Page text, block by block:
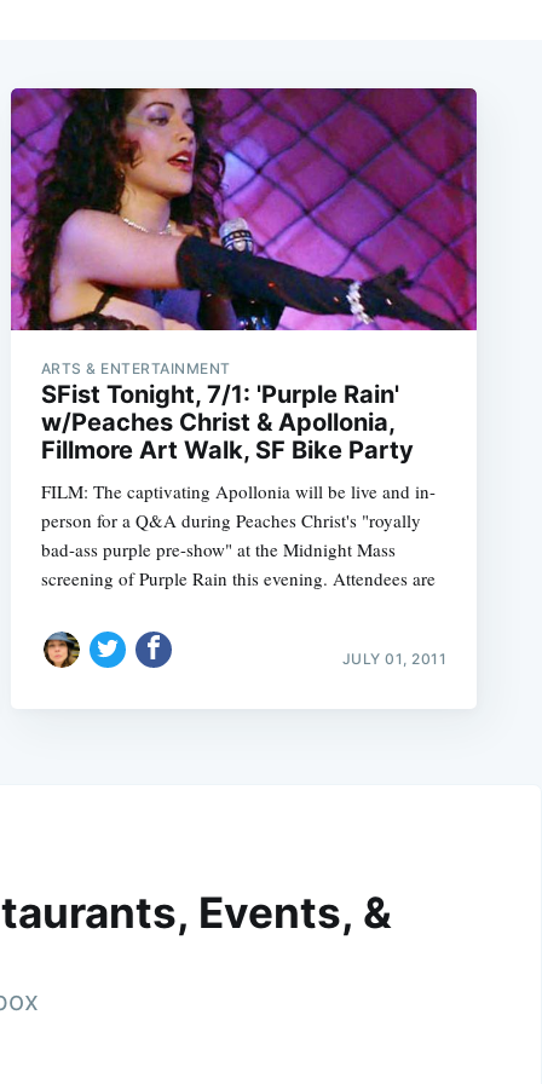
ARTS & ENTERTAINMENT
SFist Tonight, 7/1: 'Purple Rain'
w/Peaches Christ & Apollonia,
Fillmore Art Walk, SF Bike Party
FILM: The captivating Apollonia will be live and in-
person for a Q&A during Peaches Christ's "royally
bad-ass purple pre-show" at the Midnight Mass
screening of Purple Rain this evening. Attendees are
JULY 01, 2011
Events, &